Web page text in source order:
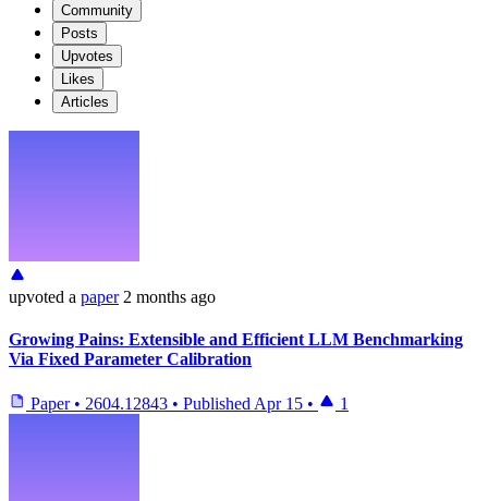
Community
Posts
Upvotes
Likes
Articles
upvoted a paper 2 months ago
Growing Pains: Extensible and Efficient LLM Benchmarking
Via Fixed Parameter Calibration
Paper • 2604.12843 • Published Apr 15 • 1